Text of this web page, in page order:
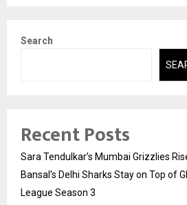
Search
Recent Posts
Sara Tendulkar’s Mumbai Grizzlies
Bansal’s Delhi Sharks Stay on Top of
League Season 3